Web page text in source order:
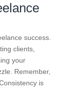
success.
clients,
your
Remember,
is